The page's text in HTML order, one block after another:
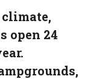
climate,
open 24